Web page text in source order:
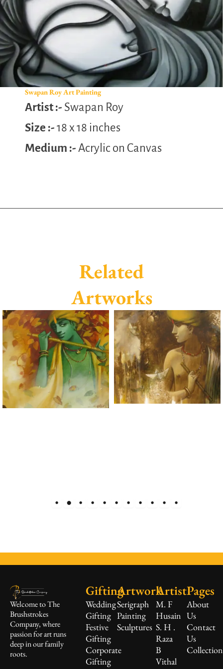
Swapan Roy Art Painting
Artist :- Swapan Roy
Size :- 18 x 18 inches
Medium :- Acrylic on Canvas
Related
Artworks
Welcome to The
Brushstrokes
Company, where
passion for art runs
deep in our family
roots.
Gifting
Wedding
Gifting
Festive
Gifting
Corporate
Gifting
Artwork
Serigraph
Painting
Sculptures
Artist
M. F
Husain
S. H .
Raza
B
Vithal
Pages
About
Us
Contact
Us
Collection